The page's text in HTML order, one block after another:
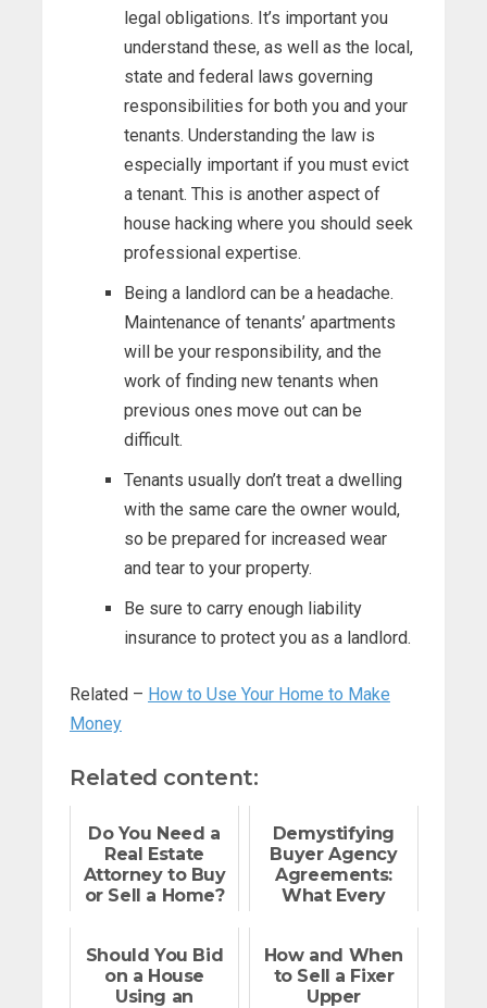
legal obligations. It’s important you
understand these, as well as the local,
state and federal laws governing
responsibilities for both you and your
tenants. Understanding the law is
especially important if you must evict
a tenant. This is another aspect of
house hacking where you should seek
professional expertise.
Being a landlord can be a headache.
Maintenance of tenants’ apartments
will be your responsibility, and the
work of finding new tenants when
previous ones move out can be
difficult.
Tenants usually don’t treat a dwelling
with the same care the owner would,
so be prepared for increased wear
and tear to your property.
Be sure to carry enough liability
insurance to protect you as a landlord.
Related – How to Use Your Home to Make
Money
Related content:
Do You Need a
Real Estate
Attorney to Buy
or Sell a Home?
Demystifying
Buyer Agency
Agreements:
What Every
Should You Bid
on a House
Using an
How and When
to Sell a Fixer
Upper